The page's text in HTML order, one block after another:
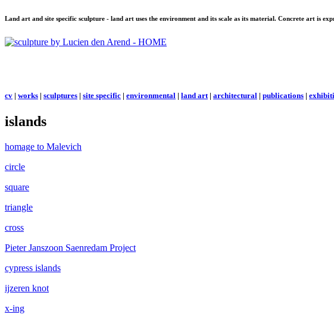
Land art and site specific sculpture - land art uses the environment and its scale as its material. Concrete art is
cv | works | sculptures | site specific | environmental | land art| architectural | publications |
islands
homage to Malevich
circle
square
triangle
cross
Pieter Janszoon Saenredam Project
cypress islands
ijzeren knot
x-ing